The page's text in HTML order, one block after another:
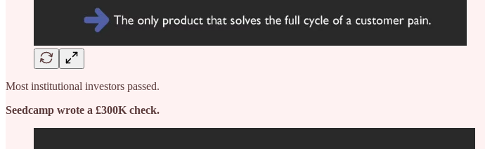
Most institutional investors passed.
Seedcamp wrote a £300K check.